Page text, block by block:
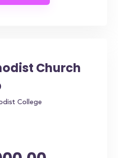
Church
College